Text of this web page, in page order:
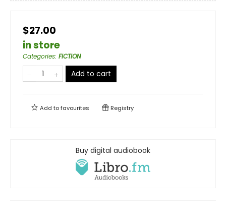
$27.00
in store
Categories: FICTION
Add to cart
Add tofavourites Registry
Buy digital audiobook